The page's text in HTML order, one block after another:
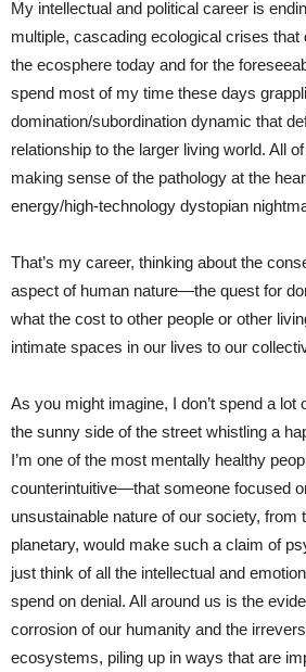
My intellectual and political career is
multiple, cascading ecological crises that
the ecosphere today and for the
spend most of my time these days
domination/subordination dynamic that
relationship to the larger living world. All
making sense of the pathology at the
energy/high-technology dystopian
That’s my career, thinking about the
aspect of human nature—the quest for
what the cost to other people or other
intimate spaces in our lives to our
As you might imagine, I don’t spend a lot
the sunny side of the street whistling a
I’m one of the most mentally healthy
counterintuitive—that someone focused
unsustainable nature of our society, from
planetary, would make such a claim of
just think of all the intellectual and
spend on denial. All around us is the
corrosion of our humanity and the
ecosystems, piling up in ways that are